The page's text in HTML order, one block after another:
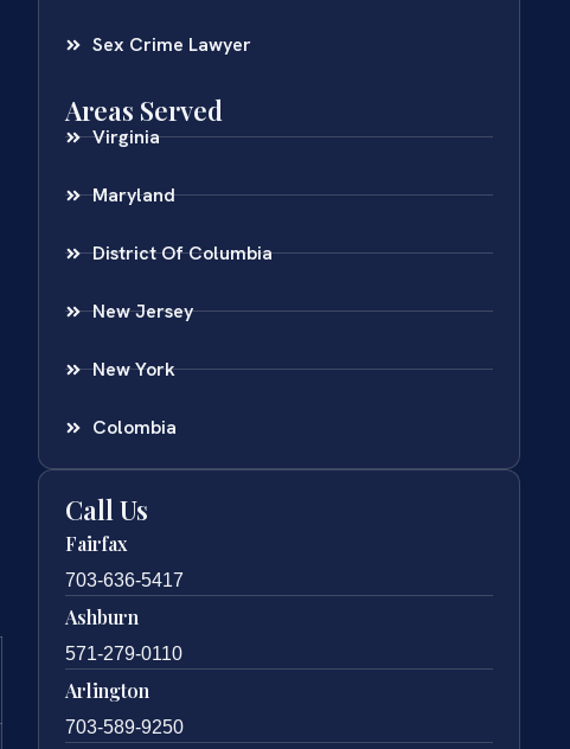
Sex Crime Lawyer
Areas Served
Virginia
Maryland
District Of Columbia
New Jersey
New York
Colombia
Call Us
Fairfax
703-636-5417
Ashburn
571-279-0110
Arlington
703-589-9250